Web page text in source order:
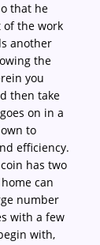
that he
of the work
another
the
you
then take
on in a
to
efficiency.
has two
can
number
with a few
with,